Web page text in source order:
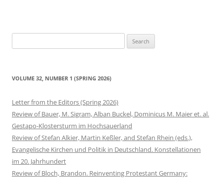
for:
VOLUME 32, NUMBER 1 (SPRING 2026)
Letter from the Editors (Spring 2026)
Review of Bauer, M. Sigram, Alban Buckel, Dominicus M. Maier et. al.
Gestapo-Klostersturm im Hochsauerland
Review of Stefan Alkier, Martin Keßler, and Stefan Rhein (eds.),
Evangelische Kirchen und Politik in Deutschland. Konstellationen
im 20. Jahrhundert
Review of Bloch, Brandon. Reinventing Protestant Germany: